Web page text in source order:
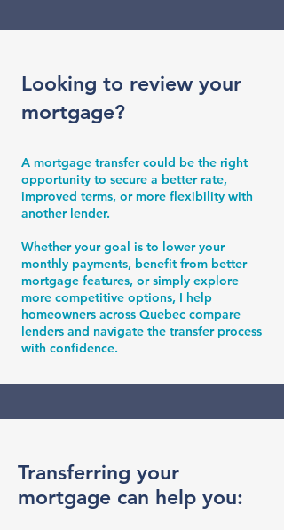
Looking to review your
mortgage?
A mortgage transfer could be the right
opportunity to secure a better rate,
improved terms, or more flexibility with
another lender.
Whether your goal is to lower your
monthly payments, benefit from better
mortgage features, or simply explore
more competitive options, I help
homeowners across Quebec compare
lenders and navigate the transfer process
with confidence.
Transferring your
mortgage can help you: